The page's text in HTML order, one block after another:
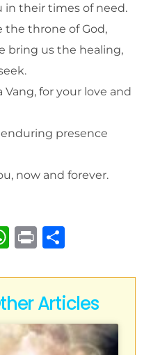
in their times of need.
the throne of God,
bring us the healing,
Vang, for your love and
presence
now and forever.
W
at
s
A
p
P
n
t
ar
e
Articles